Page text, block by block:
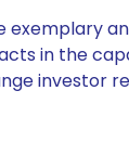
exemplary
in the
investor